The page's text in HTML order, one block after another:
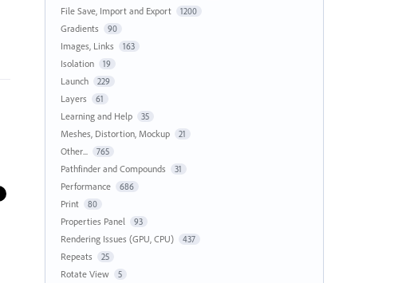
File Save, Import and Export 1200
Gradients 90
Images, Links 163
Isolation 19
Launch 229
Layers 61
Learning and Help 35
Meshes, Distortion, Mockup 21
Other... 765
Pathfinder and Compounds 31
Performance 686
Print 80
Properties Panel 93
Rendering Issues (GPU, CPU) 437
Repeats 25
Rotate View 5